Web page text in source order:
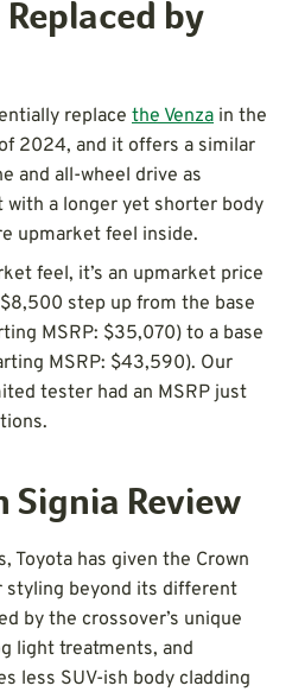
Replaced by
replace the Venza in the
2024, and it offers a similar
and all-wheel drive as
with a longer yet shorter body
upmarket feel inside.
feel, it’s an upmarket price
step up from the base
MSRP: $35,070) to a base
MSRP: $43,590). Our
tester had an MSRP just
Signia Review
Toyota has given the Crown
beyond its different
by the crossover’s unique
light treatments, and
less SUV-ish body cladding